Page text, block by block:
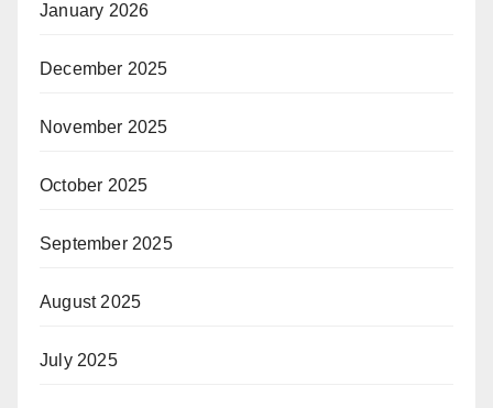
January 2026
December 2025
November 2025
October 2025
September 2025
August 2025
July 2025